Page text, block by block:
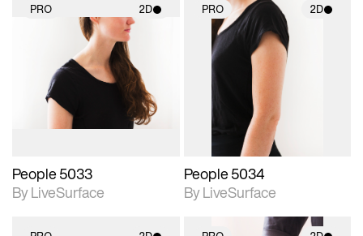
PRO 2D
2D scene with
photographic details.
Includes support for
materials and lighting.
People 5033
By LiveSurface
PRO 2D
2D scene with
photographic details.
Includes support for
materials and lighting.
People 5034
By LiveSurface